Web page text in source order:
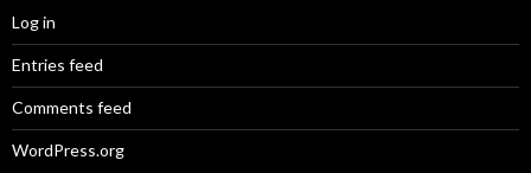
Log in
Entries feed
Comments feed
WordPress.org